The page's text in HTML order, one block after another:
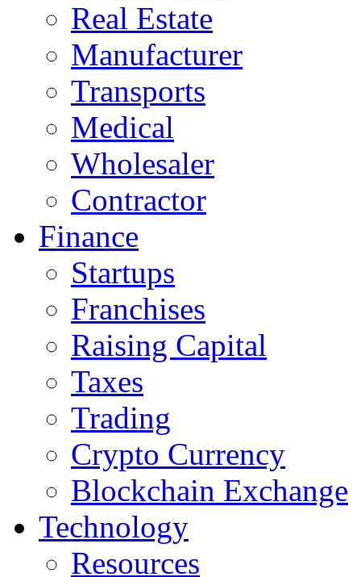
Real Estate
Manufacturer
Transports
Medical
Wholesaler
Contractor
Finance
Startups
Franchises
Raising Capital
Taxes
Trading
Crypto Currency
Blockchain Exchange
Technology
Resources